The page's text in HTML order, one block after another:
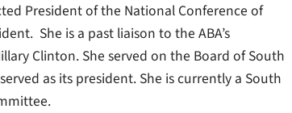
President of the National Conference of
She is a past liaison to the ABA’s
Clinton. She served on the Board of South
as its president. She is currently a South